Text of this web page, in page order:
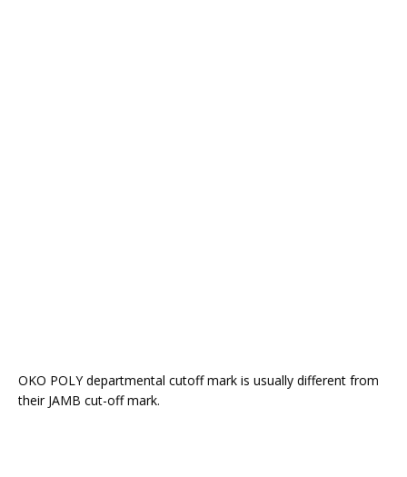
OKO POLY departmental cutoff mark is usually different from
their JAMB cut-off mark.